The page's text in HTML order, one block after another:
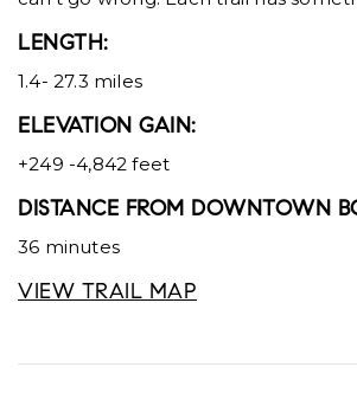
LENGTH:
1.4- 27.3 miles
ELEVATION GAIN:
+249 -4,842 feet
DISTANCE FROM DOWNTOWN
36 minutes
VIEW TRAIL MAP